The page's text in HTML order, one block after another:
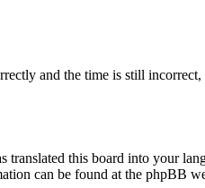
and the time is still
this board into your
can be found at the phpBB